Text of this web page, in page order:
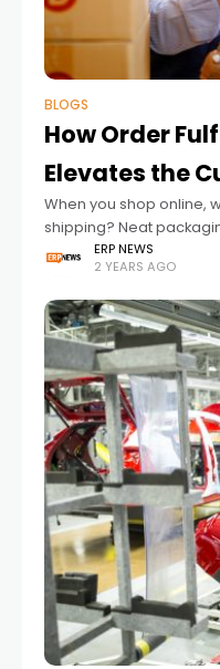
BLOGS
How Order
Elevates the
When you shop online,
shipping? Neat
small things make a
about a brand. Behind
ERP NEWS
2 YEARS AGO